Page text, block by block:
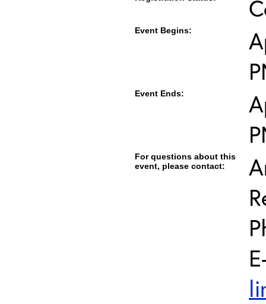
Event Begins:
Event Ends:
For questions about this
event, please contact: